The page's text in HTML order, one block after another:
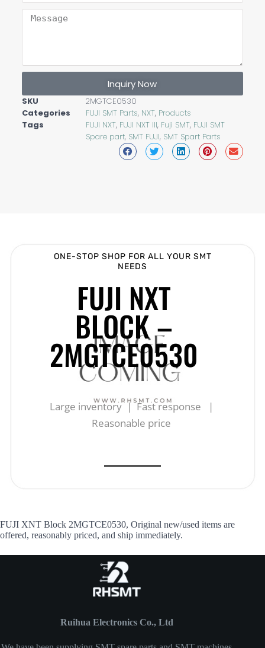
Inquiry Now
SKU
2MGTCE0530
Categories
FUJI SMT Parts, NXT, Products
Tags
FUJI NXT, FUJI NXT III, Fuji SMT, FUJI SMT
Spare part, SMT FUJI, SMT Spart Parts
ONE-STOP SHOP FOR ALL YOUR SMT
NEEDS
FUJI NXT
BLOCK –
2MGTCE0530
Large inventory | Fast response |
Reasonable price
FUJI XNT Block 2MGTCE0530, Original new/used items are
offered, reasonably priced, and ship immediately.
Ruihua Electronics Co., Ltd